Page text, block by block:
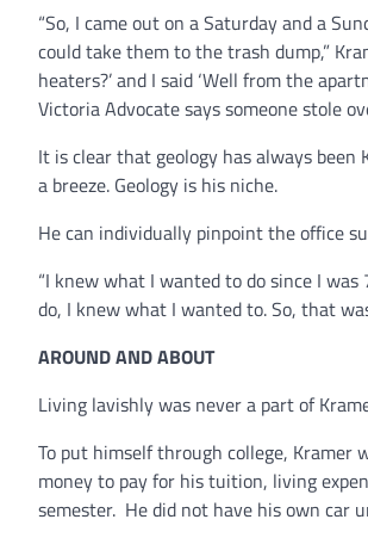
“So, I came out on a Saturday and a
could take them to the trash dump,”
heaters?’ and I said ‘Well from the
Victoria Advocate says someone stole
It is clear that geology has always been
a breeze. Geology is his niche.
He can individually pinpoint the office
“I knew what I wanted to do since I
do, I knew what I wanted to. So, that
AROUND AND ABOUT
Living lavishly was never a part of
To put himself through college, Kramer
money to pay for his tuition, living
semester. He did not have his own car